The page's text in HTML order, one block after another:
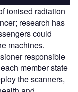
ionised radiation
research has
could
machines.
responsible
member state
the scanners,